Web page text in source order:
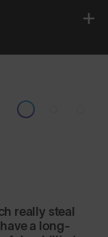
fitting,
everyday